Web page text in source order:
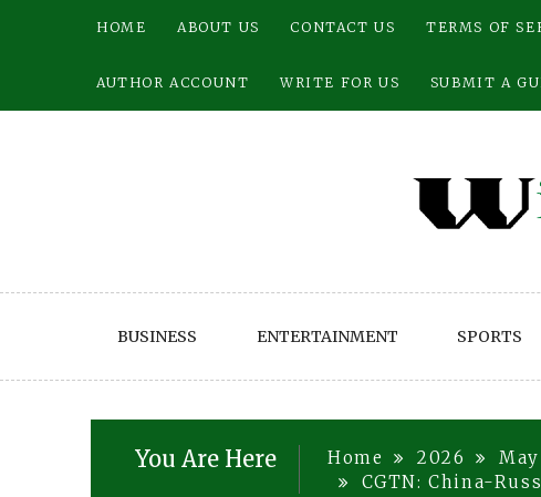
HOME ABOUT US CONTACT US TERMS OF
AUTHOR ACCOUNT WRITE FOR US SUBMIT A
BUSINESS ENTERTAINMENT SPORTS
You Are Here Home 2026 May
CGTN: China-